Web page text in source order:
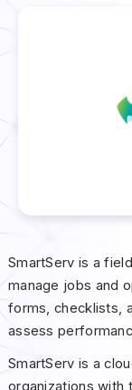
SmartServ is a
manage jobs and
forms, checklists,
assess
SmartServ is a
organizations with